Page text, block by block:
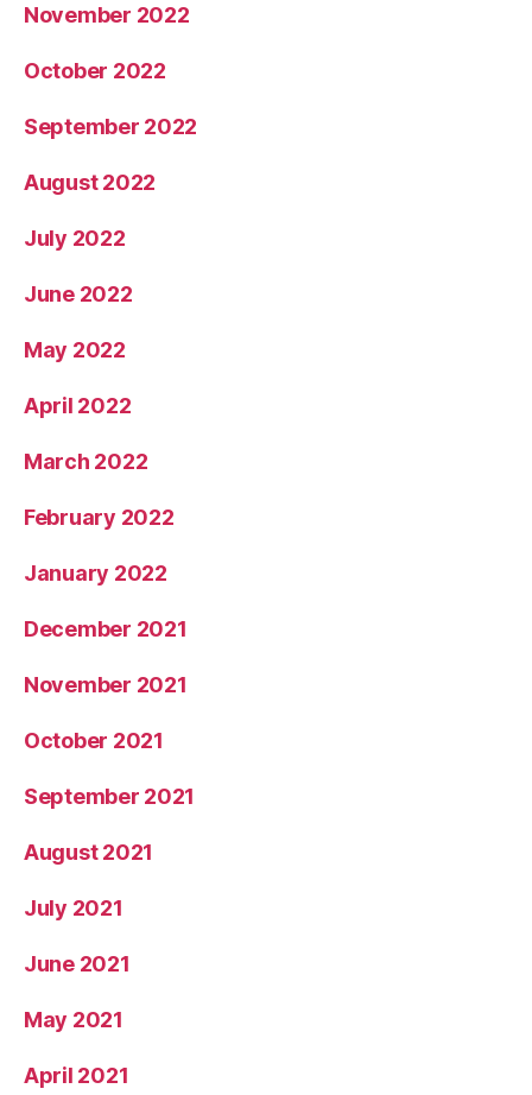
November 2022
October 2022
September 2022
August 2022
July 2022
June 2022
May 2022
April 2022
March 2022
February 2022
January 2022
December 2021
November 2021
October 2021
September 2021
August 2021
July 2021
June 2021
May 2021
April 2021